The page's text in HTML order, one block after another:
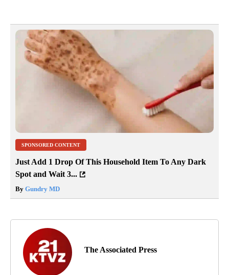
SPONSORED CONTENT
Just Add 1 Drop Of This Household Item To Any Dark
Spot and Wait 3...
By Gundry MD
The Associated Press